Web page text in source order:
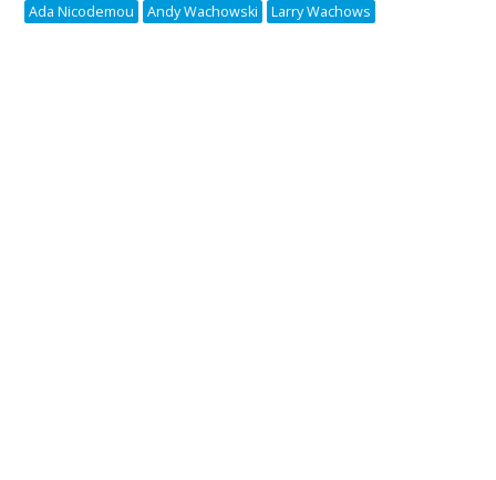
Ada Nicodemou
Andy Wachowski Larry Wachows